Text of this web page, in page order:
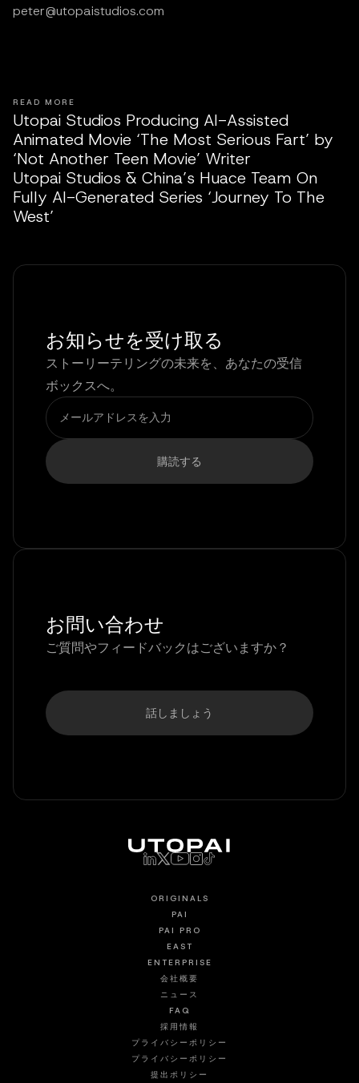
peter@utopaistudios.com
READ MORE
Utopai Studios Producing AI-Assisted
Animated Movie ‘The Most Serious Fart’ by
‘Not Another Teen Movie’ Writer
Utopai Studios & China’s Huace Team On
Fully AI-Generated Series ‘Journey To The
West’
お知らせを受け取る
ストーリーテリングの未来を、あなたの受信
ボックスへ。
お問い合わせ
ご質問やフィードバックはございますか？
話しましょう
ORIGINALS
PAI
PAI PRO
EAST
ENTERPRISE
会社概要
ニュース
FAQ
採用情報
プライバシーポリシー
プライバシーポリシー
提出ポリシー